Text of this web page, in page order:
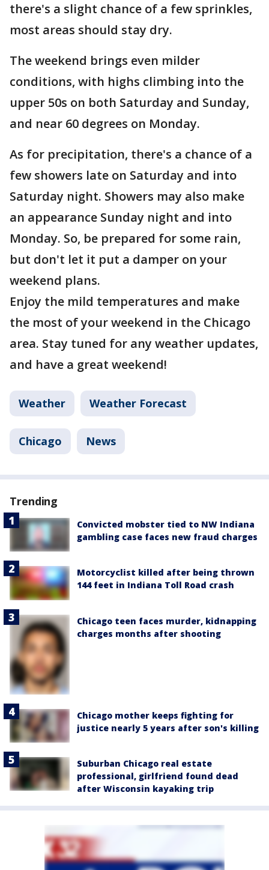
there's a slight chance of a few sprinkles,
most areas should stay dry.
The weekend brings even milder
conditions, with highs climbing into the
upper 50s on both Saturday and Sunday,
and near 60 degrees on Monday.
As for precipitation, there's a chance of a
few showers late on Saturday and into
Saturday night. Showers may also make
an appearance Sunday night and into
Monday. So, be prepared for some rain,
but don't let it put a damper on your
weekend plans.
Enjoy the mild temperatures and make
the most of your weekend in the Chicago
area. Stay tuned for any weather updates,
and have a great weekend!
Weather Weather Forecast
Chicago News
Trending
Convicted mobster tied to NW Indiana
gambling case faces new fraud charges
Motorcyclist killed after being thrown
144 feet in Indiana Toll Road crash
Chicago teen faces murder, kidnapping
charges months after shooting
Chicago mother keeps fighting for
justice nearly 5 years after son's killing
Suburban Chicago real estate
professional, girlfriend found dead
after Wisconsin kayaking trip